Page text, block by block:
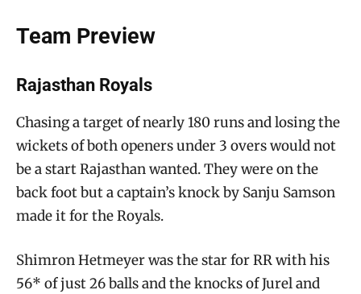
Team Preview
Rajasthan Royals
Chasing a target of nearly 180 runs and losing the
wickets of both openers under 3 overs would not
be a start Rajasthan wanted. They were on the
back foot but a captain’s knock by Sanju Samson
made it for the Royals.
Shimron Hetmeyer was the star for RR with his
56* of just 26 balls and the knocks of Jurel and